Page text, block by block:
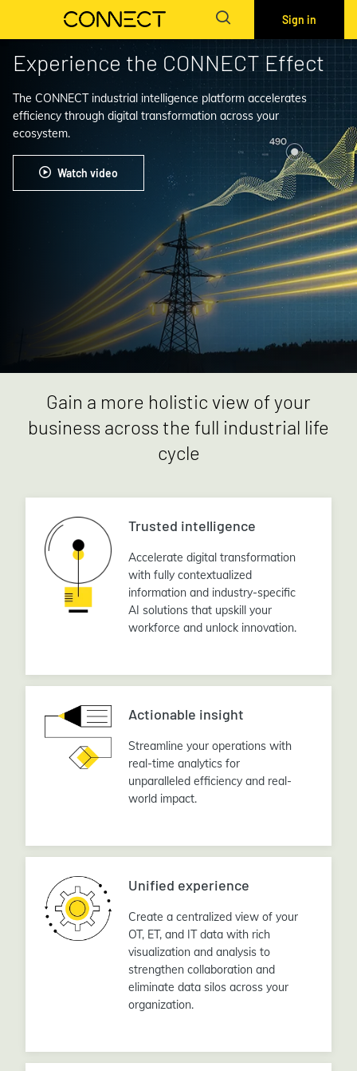
Sign in
Experience the CONNECT Effect
The CONNECT industrial intelligence platform accelerates
efficiency through digital transformation across your
ecosystem.
Watch video
Gain a more holistic view of your
business across the full industrial life
cycle
Trusted intelligence
Accelerate digital transformation
with fully contextualized
information and industry-specific
AI solutions that upskill your
workforce and unlock innovation.
Actionable insight
Streamline your operations with
real-time analytics for
unparalleled efficiency and real-
world impact.
Unified experience
Create a centralized view of your
OT, ET, and IT data with rich
visualization and analysis to
strengthen collaboration and
eliminate data silos across your
organization.